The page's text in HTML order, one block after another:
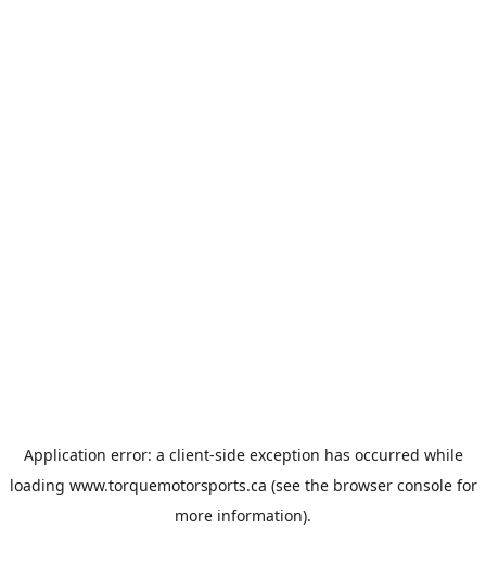
Application error: a client-side exception has occurred while
loading www.torquemotorsports.ca (see the browser consolefor
more information).